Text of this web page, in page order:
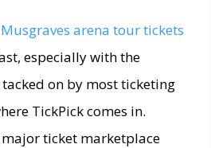
Musgraves arena tour tickets
especially with the
on by most ticketing
TickPick comes in.
ticket marketplace